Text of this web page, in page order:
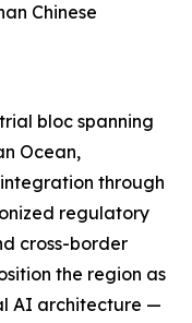
Chinese
bloc spanning
Ocean,
through
regulatory
cross-border
the region as
AI architecture —